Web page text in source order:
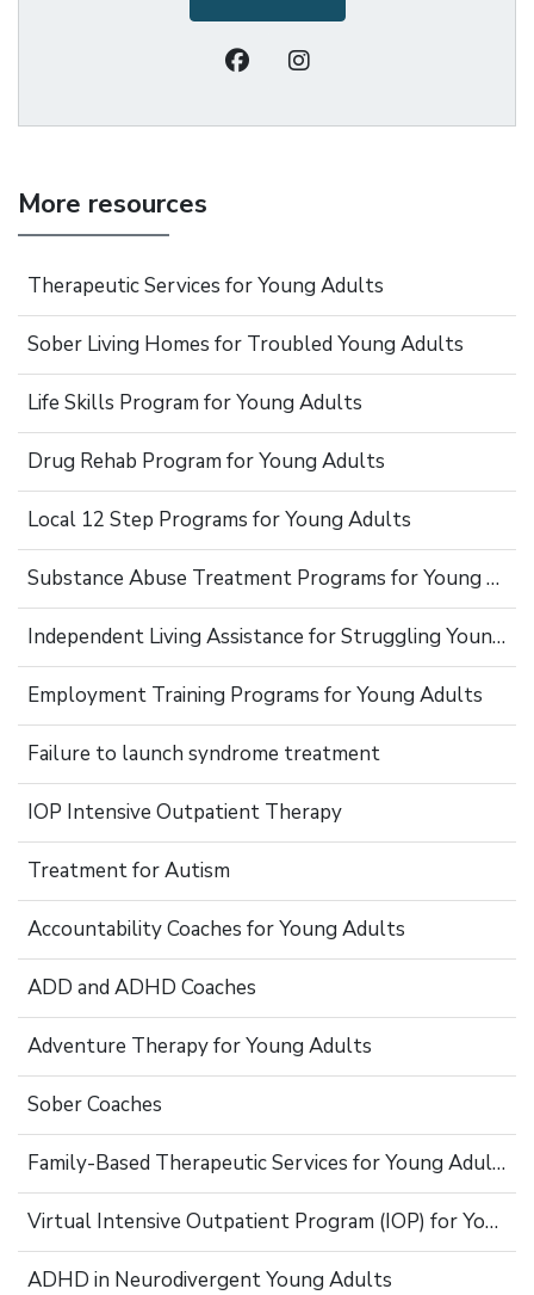
More resources
Therapeutic Services for Young Adults
Sober Living Homes for Troubled Young Adults
Life Skills Program for Young Adults
Drug Rehab Program for Young Adults
Local 12 Step Programs for Young Adults
Substance Abuse Treatment Programs for Young Adults
Independent Living Assistance for Struggling Young Adults
Employment Training Programs for Young Adults
Failure to launch syndrome treatment
IOP Intensive Outpatient Therapy
Treatment for Autism
Accountability Coaches for Young Adults
ADD and ADHD Coaches
Adventure Therapy for Young Adults
Sober Coaches
Family-Based Therapeutic Services for Young Adults
Virtual Intensive Outpatient Program (IOP) for Young Adults
ADHD in Neurodivergent Young Adults